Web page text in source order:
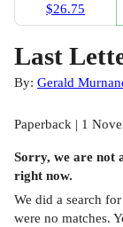
$26.75
Last
By: Gerald
Paperback | 1
Sorry, we are not
right now.
We did a search
were no matches.